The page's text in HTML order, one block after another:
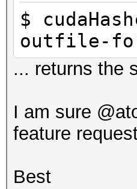
$
outfile-
... returns the
I am sure
feature
Best